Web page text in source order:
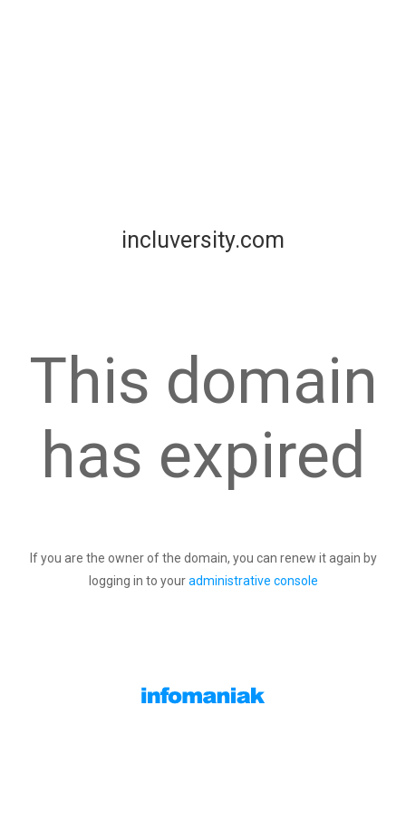
incluversity.com
This domain
has expired
If you are the owner of the domain, you can renew it again by
logging in to youradministrative console